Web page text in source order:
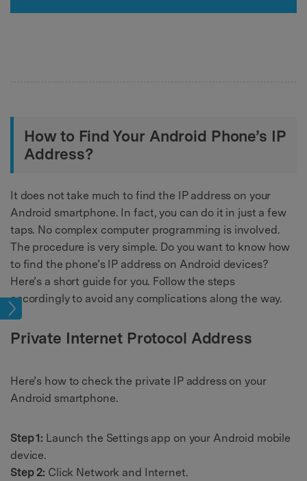
How to Find Your Android Phone’s IP
Address?
It does not take much to find the IP address on your
Android smartphone. In fact, you can do it in just a few
taps. No complex computer programming is involved.
The procedure is very simple. Do you want to know how
to find the phone’s IP address on Android devices?
Here’s a short guide for you. Follow the steps
accordingly to avoid any complications along the way.
Private Internet Protocol Address
Here’s how to check the private IP address on your
Android smartphone.
Step 1: Launch the Settings app on your Android mobile
device.
Step 2: Click Network and Internet.